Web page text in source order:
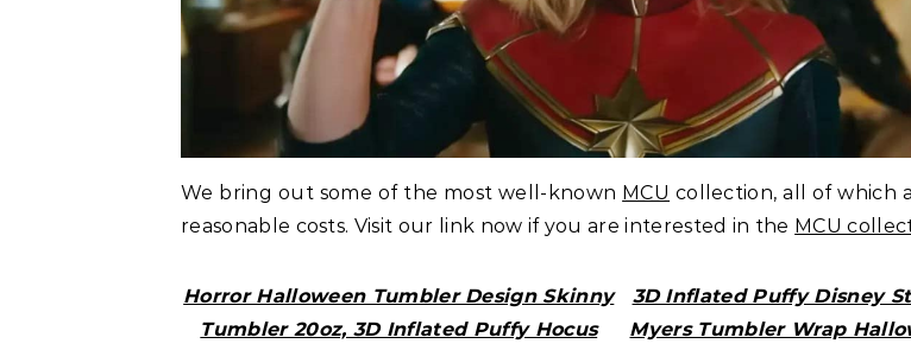
We bring out some of the most well-known MCU collection, all of which
reasonable costs. Visit our link now if you are interested in the MCU
Horror Halloween Tumbler Design Skinny
Tumbler 20oz, 3D Inflated Puffy Hocus
3D Inflated Puffy Disney
Myers Tumbler Wrap